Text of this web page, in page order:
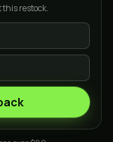
this restock.